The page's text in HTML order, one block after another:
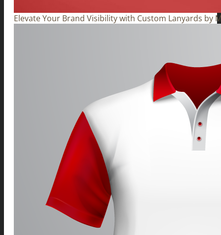
Elevate Your Brand Visibility with Custom Lanyards by